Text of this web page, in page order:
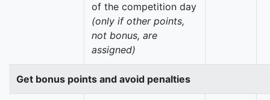
of the competition day
(only if other points,
not bonus, are
assigned)
Get bonus points and avoid penalties